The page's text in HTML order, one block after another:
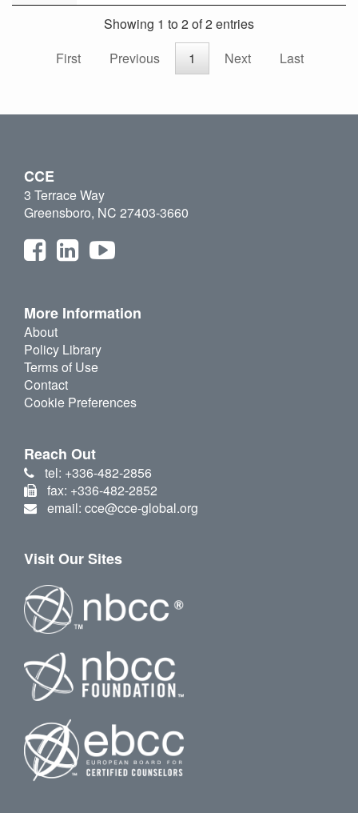
Showing 1 to 2 of 2 entries
First
Previous 1 Next Last
CCE
3 Terrace Way
Greensboro, NC 27403-3660
More Information
About
Policy Library
Terms of Use
Contact
Cookie Preferences
Reach Out
tel: +336-482-2856
fax: +336-482-2852
email: cce@cce-global.org
Visit Our Sites